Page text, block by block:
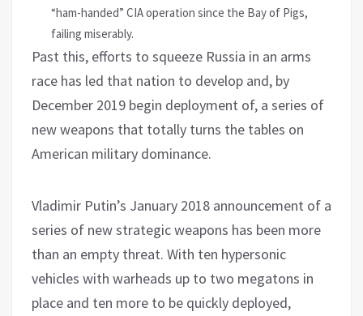
“ham-handed” CIA operation since the Bay of Pigs,
failing miserably.
Past this, efforts to squeeze Russia in an arms
race has led that nation to develop and, by
December 2019 begin deployment of, a series of
new weapons that totally turns the tables on
American military dominance.
Vladimir Putin’s January 2018 announcement of a
series of new strategic weapons has been more
than an empty threat. With ten hypersonic
vehicles with warheads up to two megatons in
place and ten more to be quickly deployed,